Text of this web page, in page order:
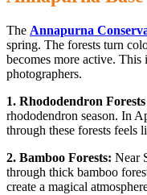
The Annapurna
spring. The forests turn
becomes more active. This
photographers.
1. Rhododendron
rhododendron season. In
through these forests feels
2. Bamboo Forests: Near
through thick bamboo
create a magical